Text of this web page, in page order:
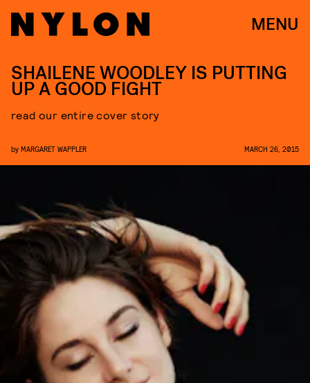
MENU
SHAILENE WOODLEY IS PUTTING
UP A GOOD FIGHT
read our entire cover story
by MARGARET WAPPLER MARCH 26, 2015